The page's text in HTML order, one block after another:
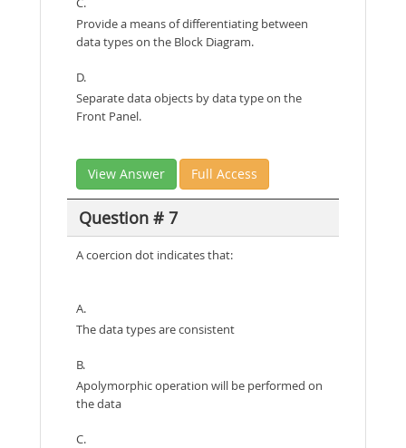
Provide a means of differentiating between
data types on the Block Diagram.
D.
Separate data objects by data type on the
Front Panel.
View Answer Full Access
Question # 7
A coercion dot indicates that:
A.
The data types are consistent
B.
Apolymorphic operation will be performed on
the data
C.